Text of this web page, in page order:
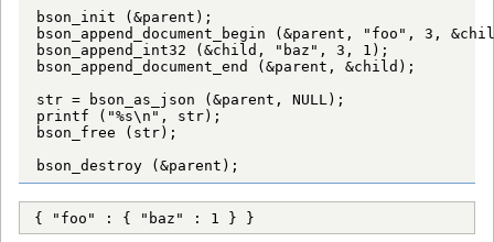
bson_init (&parent);
bson_append_document_begin (&parent, "foo", 3,
bson_append_int32 (&child, "baz", 3, 1);
bson_append_document_end (&parent, &child);
str = bson_as_json (&parent, NULL);
printf ("%s\n", str);
bson_free (str);
bson_destroy (&parent);
{ "foo" : { "baz" : 1 } }